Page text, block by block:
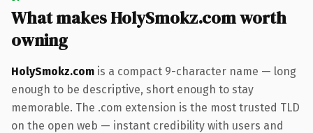
What makes HolySmokz.com worth
owning
HolySmokz.com is a compact 9-character name — long
enough to be descriptive, short enough to stay
memorable. The .com extension is the most trusted TLD
on the open web — instant credibility with users and